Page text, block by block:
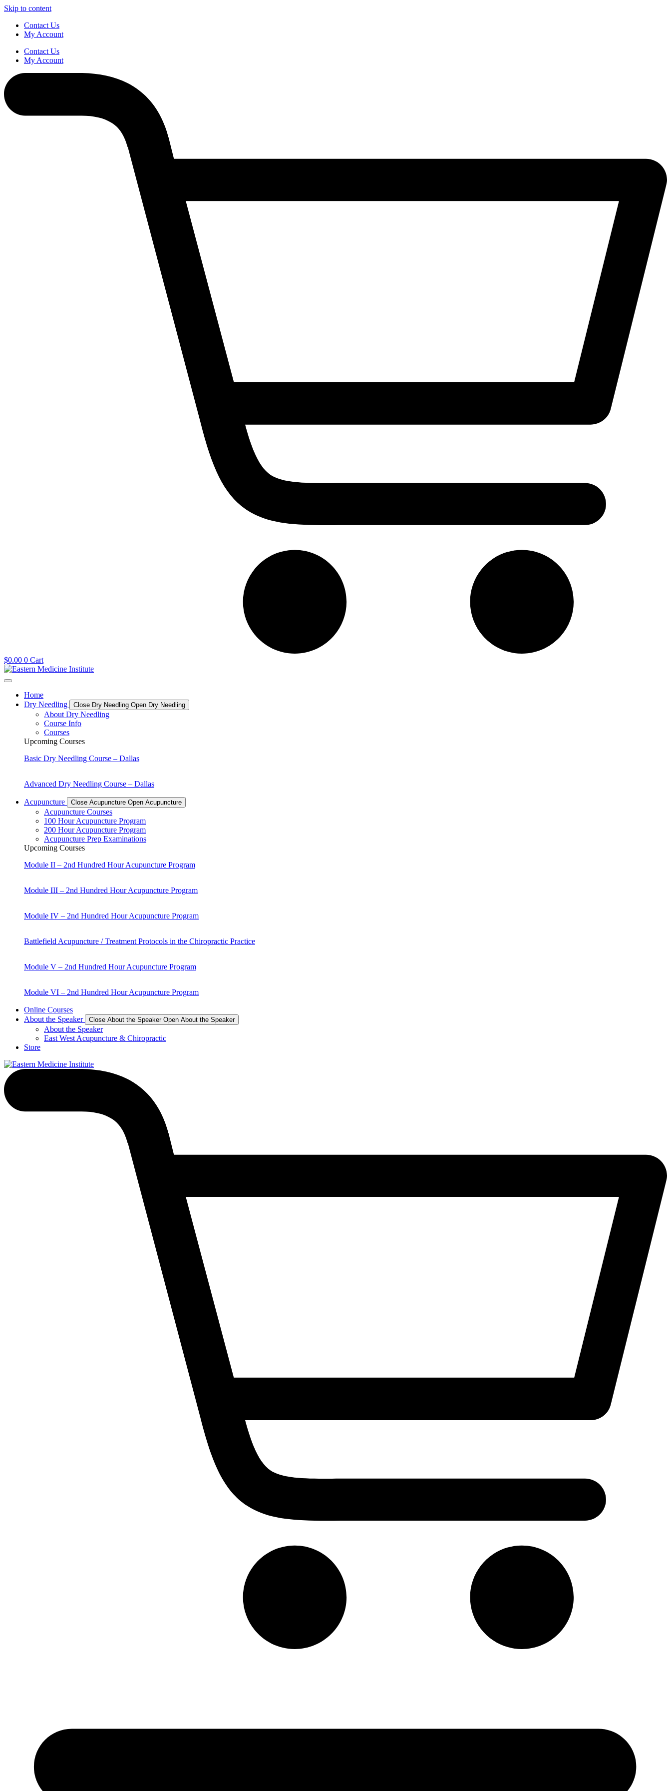
Skip to content
Contact Us
My Account
Contact Us
My Account
$0.00 0 Cart
Home
Dry Needling
Close Dry Needling Open Dry Needling
About Dry Needling
Course Info
Courses
Upcoming Courses
Basic Dry Needling Course – Dallas
Advanced Dry Needling Course – Dallas
Acupuncture Close Acupuncture Open Acupuncture
Acupuncture Courses
100 Hour Acupuncture Program
200 Hour Acupuncture Program
Acupuncture Prep Examinations
Upcoming Courses
Module II – 2nd Hundred Hour Acupuncture Program
Module III – 2nd Hundred Hour Acupuncture Program
Module IV – 2nd Hundred Hour Acupuncture Program
Battlefield Acupuncture / Treatment Protocols in the Chiropractic Practice
Module V – 2nd Hundred Hour Acupuncture Program
Module VI – 2nd Hundred Hour Acupuncture Program
Online Courses
About the Speaker
Close About the Speaker Open About the Speaker
About the Speaker
East West Acupuncture & Chiropractic
Store